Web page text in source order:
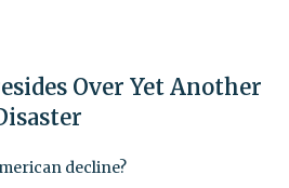
Over Yet Another
decline?